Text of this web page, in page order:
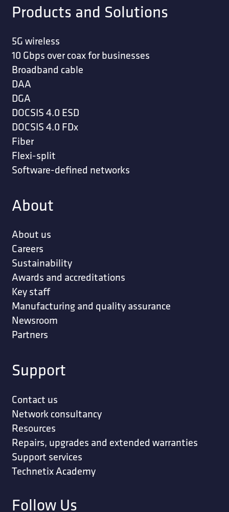
Products and Solutions
5G wireless
10 Gbps over coax for businesses
Broadband cable
DAA
DGA
DOCSIS 4.0 ESD
DOCSIS 4.0 FDx
Fiber
Flexi-split
Software-defined networks
About
About us
Careers
Sustainability
Awards and accreditations
Key staff
Manufacturing and quality assurance
Newsroom
Partners
Support
Contact us
Network consultancy
Resources
Repairs, upgrades and extended warranties
Support services
Technetix Academy
Follow Us